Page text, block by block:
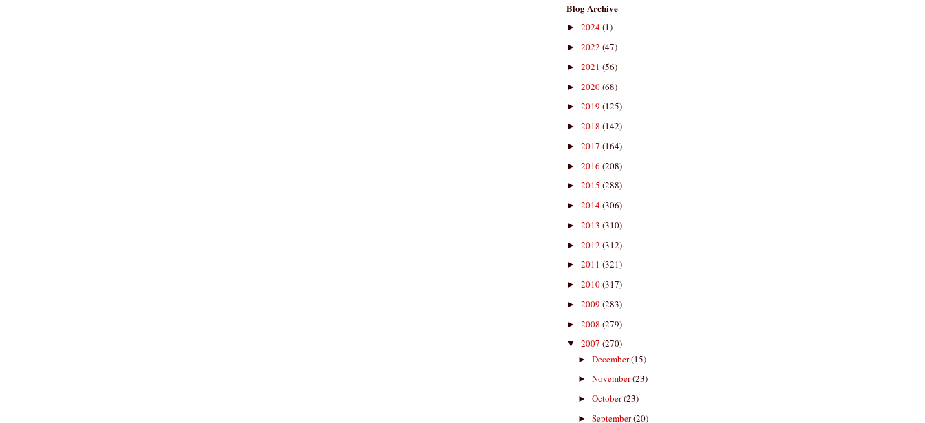
Blog Archive
► 2024(1)
► 2022 (47)
► 2021 (56)
► 2020(68)
► 2019 (125)
► 2018 (142)
► 2017 (164)
► 2016 (208)
► 2015 (288)
► 2014(306)
► 2013 (310)
► 2012 (312)
► 2011 (321)
► 2010(317)
► 2009 (283)
► 2008 (279)
▼ 2007 (270)
► December(15)
► November(23)
► October(23)
► September(20)